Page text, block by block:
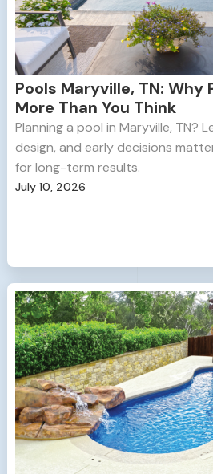
Pools Maryville, TN: Why
More Than You Think
Planning a pool in Maryville, TN?
design, and early decisions
for long-term results.
July 10, 2026